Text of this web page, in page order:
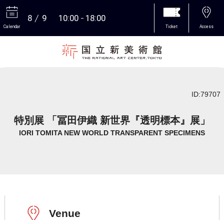
Calendar
8 9 10:00 18:00
Ticket Access
ID:79707
特別展 「冨田伊織 新世界『透明標本』展」
IORI TOMITA NEW WORLD TRANSPARENT SPECIMENS
Venue